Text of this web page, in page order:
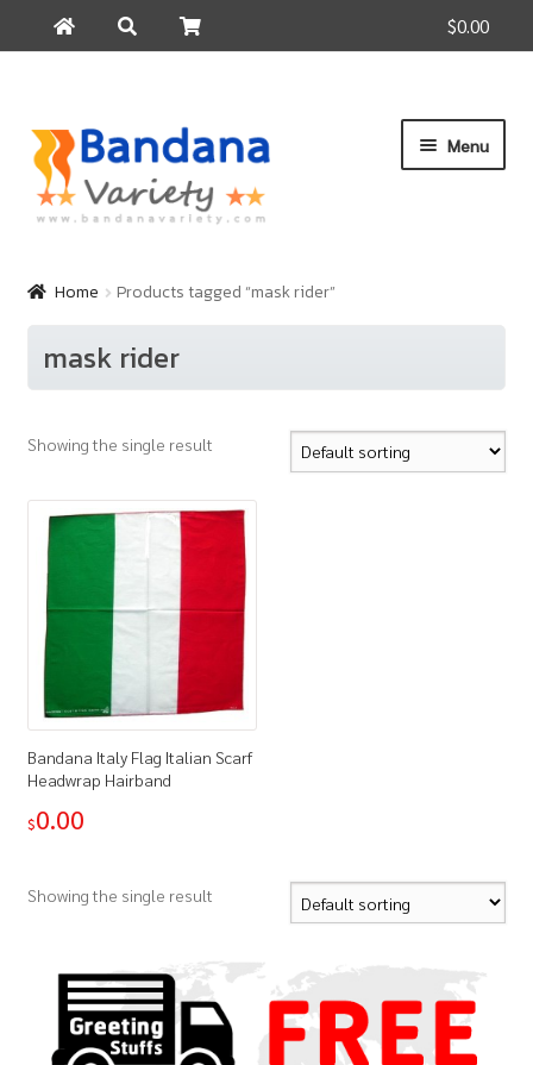
$0.00
for:
Skip
to
navigation
Skip
to
content
Menu
Products
How to Buy
About Us
Home Products tagged “mask rider”
mask rider
Showing the single result
Bandana Italy Flag Italian Scarf
Headwrap Hairband
$0.00
Showing the single result